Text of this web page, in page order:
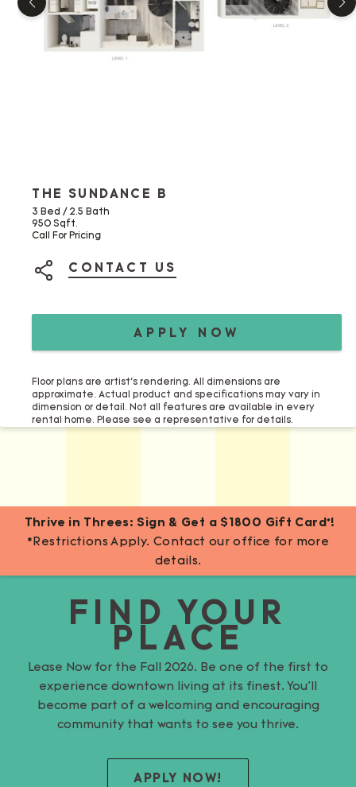
THE SUNDANCE B
3 Bed / 2.5 Bath
950 Sqft.
Call For Pricing
CONTACT US
APPLY NOW
Floor plans are artist’s rendering. All dimensions are
approximate. Actual product and specifications may vary in
dimension or detail. Not all features are available in every
rental home. Please see a representative for details.
Thrive in Threes: Sign & Get a $1800 Gift Card*!
*Restrictions Apply. Contact our office for more
details.
FIND YOUR
PLACE
Lease Now for the Fall 2026. Be one of the first to
experience downtown living at its finest. You’ll
become part of a welcoming and encouraging
community that wants to see you thrive.
APPLY NOW!